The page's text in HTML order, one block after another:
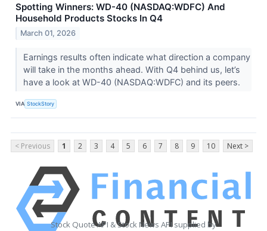
Spotting Winners: WD-40 (NASDAQ:WDFC) And
Household Products Stocks In Q4
March 01, 2026
Earnings results often indicate what direction a company
will take in the months ahead. With Q4 behind us, let’s
have a look at WD-40 (NASDAQ:WDFC) and its peers.
VIA StockStory
< Previous 1 2 3 4 5 6 7 8 9 10 Next >
Stock Quote API & Stock News API supplied by